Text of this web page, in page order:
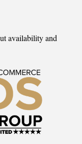
availability and